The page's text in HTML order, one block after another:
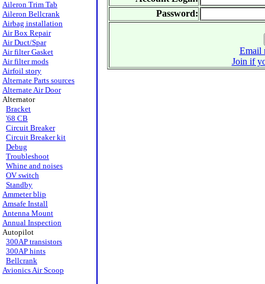
Aileron Trim Tab
Aileron Bellcrank
Airbag installation
Air Box Repair
Air Duct/Spar
Air filter Gasket
Air filter mods
Airfoil story
Alternate Parts sources
Alternate Air Door
Alternator
Bracket
'68 CB
Circuit Breaker
Circuit Breaker kit
Debug
Troubleshoot
Whine and noises
OV switch
Standby
Ammeter blip
Amsafe Install
Antenna Mount
Annual Inspection
Autopilot
300AP transistors
300AP hints
Bellcrank
Avionics Air Scoop
Password:
Email
Join if